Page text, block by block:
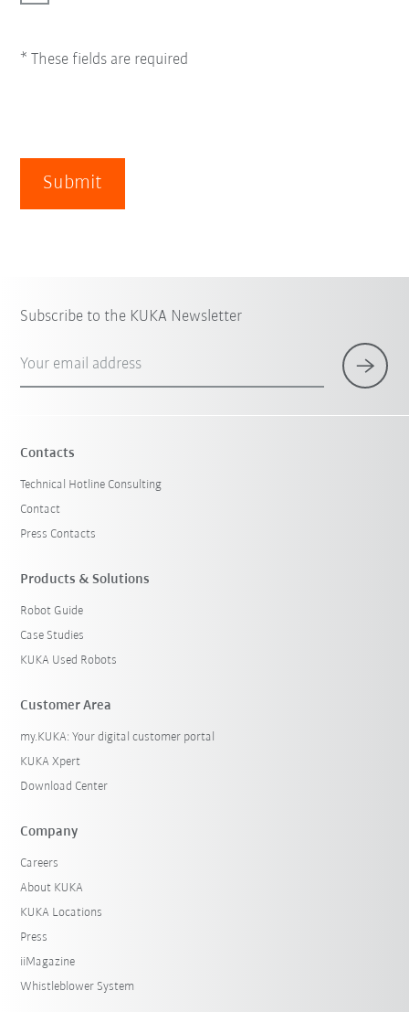
* These fields are required
Submit
Subscribe to the KUKA Newsletter
Your email address
Contacts
Technical Hotline Consulting
Contact
Press Contacts
Products & Solutions
Robot Guide
Case Studies
KUKA Used Robots
Customer Area
my.KUKA: Your digital customer portal
KUKA Xpert
Download Center
Company
Careers
About KUKA
KUKA Locations
Press
iiMagazine
Whistleblower System